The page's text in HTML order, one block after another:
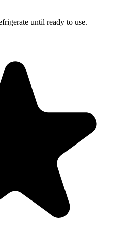
until ready to use.